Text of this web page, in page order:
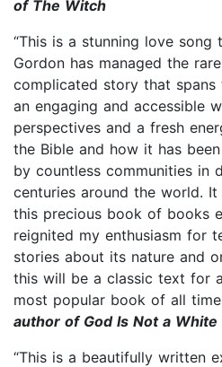
of The Witch
“This is a stunning love song
Gordon has managed the
complicated story that
an engaging and accessible
perspectives and a fresh
the Bible and how it has
by countless communities in
centuries around the world.
this precious book of books
reignited my enthusiasm for
stories about its nature and
this will be a classic text for
most popular book of all
author of God Is Not a White
“This is a beautifully written